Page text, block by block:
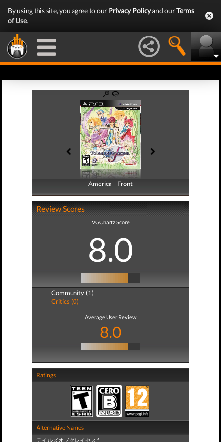
By using this site, you agree to our Privacy Policyand ourTerms
of Use.
America - Front
America - Back
Review Scores
VGChartz Score
8.0
Community (1)
Critics (0)
Average User Review
8.0
Ratings
Alternative Names
テイルズオブグレイセス f